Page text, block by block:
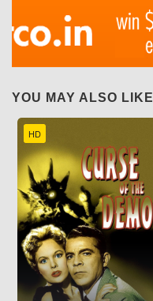
YOU MAY ALSO LIKE
HD